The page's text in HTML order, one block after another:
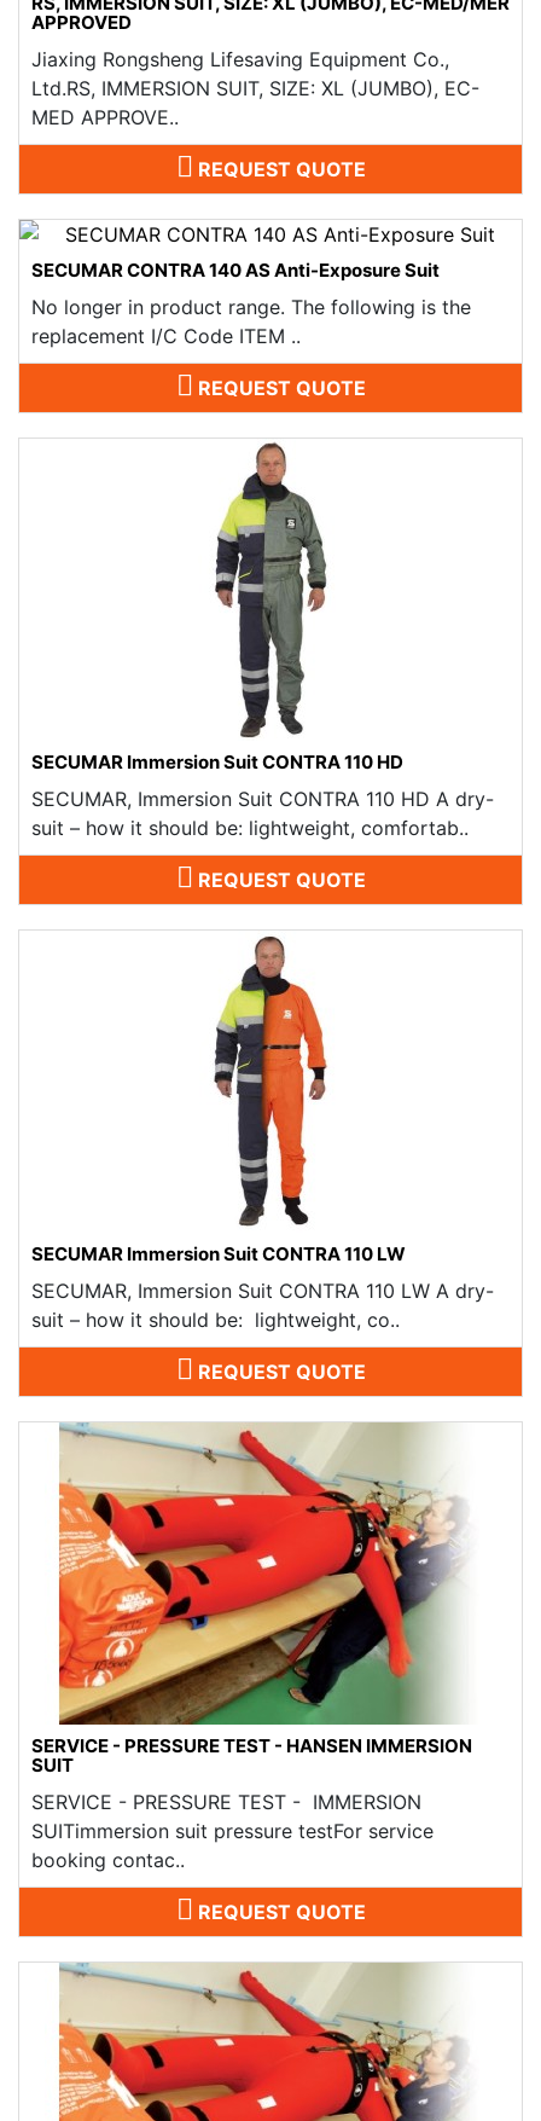
APPROVED
Jiaxing Rongsheng Lifesaving Equipment Co.,
Ltd.RS, IMMERSION SUIT, SIZE: XL (JUMBO), EC-
MED APPROVE..
REQUEST QUOTE
SECUMAR CONTRA 140 AS Anti-Exposure Suit
No longer in product range. The following is the
replacement I/C Code ITEM ..
REQUEST QUOTE
SECUMAR Immersion Suit CONTRA 110 HD
SECUMAR, Immersion Suit CONTRA 110 HD A dry-
suit – how it should be: lightweight, comfortab..
REQUEST QUOTE
SECUMAR Immersion Suit CONTRA 110 LW
SECUMAR, Immersion Suit CONTRA 110 LW A dry-
suit – how it should be: lightweight, co..
REQUEST QUOTE
SERVICE - PRESSURE TEST - HANSEN IMMERSION
SUIT
SERVICE - PRESSURE TEST - IMMERSION
SUITimmersion suit pressure testFor service
booking contac..
REQUEST QUOTE